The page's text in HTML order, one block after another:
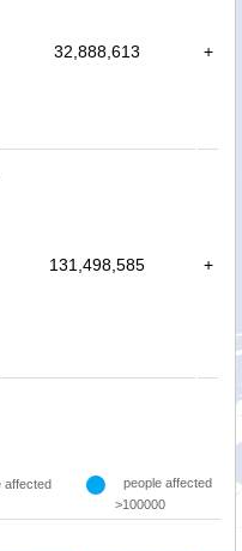
32,888,613 +
131,498,585 +
affected
people affected
>100000